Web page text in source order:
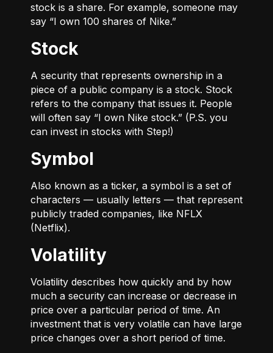
stock is a share. For example, someone may
say “I own 100 shares of Nike.”
Stock
A security that represents ownership in a
piece of a public company is a stock. Stock
refers to the company that issues it. People
will often say “I own Nike stock.” (P.S. you
can invest in stocks with Step!)
Symbol
Also known as a ticker, a symbol is a set of
characters — usually letters — that represent
publicly traded companies, like NFLX
(Netflix).
Volatility
Volatility describes how quickly and by how
much a security can increase or decrease in
price over a particular period of time. An
investment that is very volatile can have large
price changes over a short period of time.